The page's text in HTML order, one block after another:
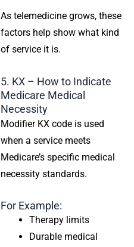
As telemedicine grows, these
factors help show what kind
of service it is.
5. KX – How to Indicate
Medicare Medical
Necessity
Modifier KX code is used
when a service meets
Medicare’s specific medical
necessity standards.
For Example:
Therapy limits
Durable medical